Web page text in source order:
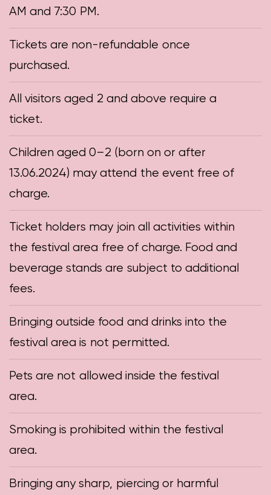
AM and 7:30 PM.
Tickets are non-refundable once
purchased.
All visitors aged 2 and above require a
ticket.
Children aged 0–2 (born on or after
13.06.2024) may attend the event free of
charge.
Ticket holders may join all activities within
the festival area free of charge. Food and
beverage stands are subject to additional
fees.
Bringing outside food and drinks into the
festival area is not permitted.
Pets are not allowed inside the festival
area.
Smoking is prohibited within the festival
area.
Bringing any sharp, piercing or harmful